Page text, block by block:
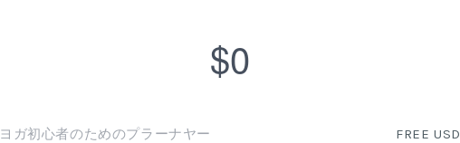
$0
ヨガ初心者のためのプラーナヤー
FREE USD